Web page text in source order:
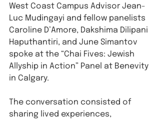
West Coast Campus Advisor Jean-
Luc Mudingayi and fellow panelists
Caroline D’Amore, Dakshima Dilipani
Haputhantiri, and June Simantov
spoke at the “Chai Fives: Jewish
Allyship in Action” Panel at Benevity
in Calgary. ⁠
The conversation consisted of
sharing lived experiences,